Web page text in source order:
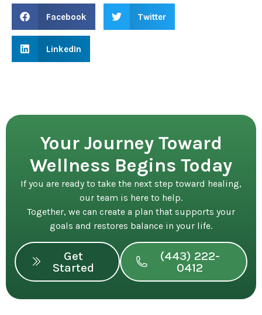
Facebook Twitter
LinkedIn
Your Journey Toward
Wellness Begins Today
If you are ready to take the next step toward healing,
our team is here to help.
Together, we can create a plan that supports your
goals and restores balance in your life.
Get
Started
(443) 222-
0412